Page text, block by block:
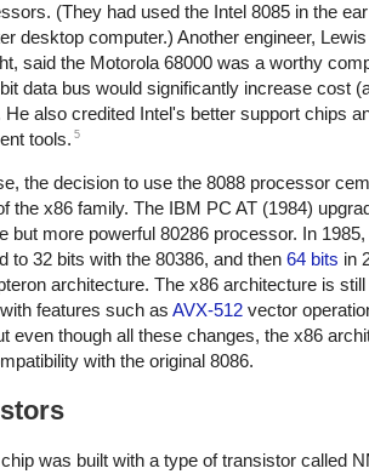
(They had used the Intel 8085 in the
desktop computer.) Another engineer, Lewis
said the Motorola 68000 was a worthy
data bus would significantly increase cost
He also credited Intel's better support chips
tools. 5
the decision to use the 8088 processor
the x86 family. The IBM PC AT (1984)
but more powerful 80286 processor. In
to 32 bits with the 80386, and then 64 bits in
architecture. The x86 architecture is still
features such as AVX-512 vector
even though all these changes, the x86
with the original 8086.
was built with a type of transistor called